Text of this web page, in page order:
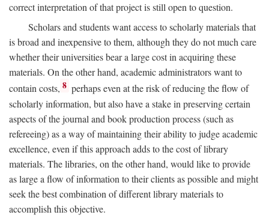
correct interpretation of that project is still open to question.
Scholars and students want access to scholarly materials that
is broad and inexpensive to them, although they do not much care
whether their universities bear a large cost in acquiring these
materials. On the other hand, academic administrators want to
contain costs, 8 perhaps even at the risk of reducing the flow of
scholarly information, but also have a stake in preserving certain
aspects of the journal and book production process (such as
refereeing) as a way of maintaining their ability to judge academic
excellence, even if this approach adds to the cost of library
materials. The libraries, on the other hand, would like to provide
as large a flow of information to their clients as possible and might
seek the best combination of different library materials to
accomplish this objective.